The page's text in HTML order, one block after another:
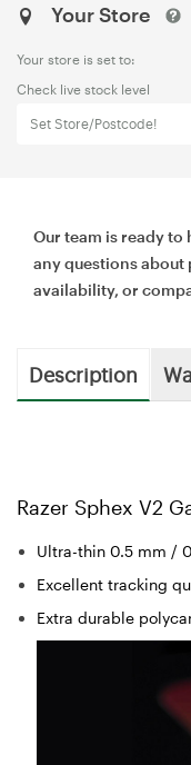
Your Store
Your store is set to:
Check live stock level
Set Store/Postcode!
Our team is ready to
any questions
availability, or
Description
Razer Sphex V2
Ultra-thin 0.5 mm /
Excellent tracking
Extra durable